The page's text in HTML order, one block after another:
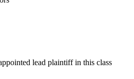
lead plaintiff in this class